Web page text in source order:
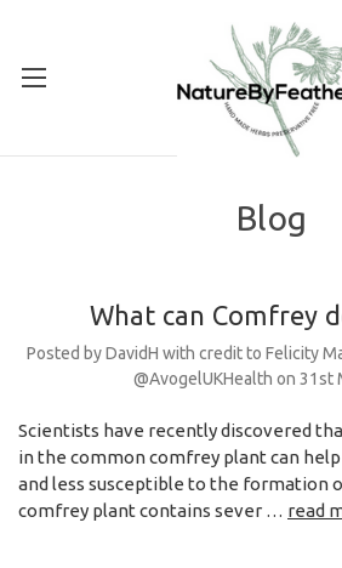
Blog
What can Comfrey
Posted by DavidH with credit to Felicity
@AvogelUKHealth on 31st
Scientists have recently discovered
in the common comfrey plant can
and less susceptible to the formation
comfrey plant contains sever … read